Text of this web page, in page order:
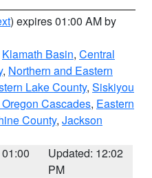
) expires 01:00 AM by
Klamath Basin, Central
, Northern and Eastern
Lake County, Siskiyou
Cascades, Eastern
County, Jackson
Updated: 12:02
PM